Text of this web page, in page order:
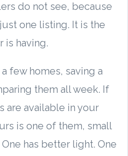
do not see, because
one listing. It is the
is having.
few homes, saving a
them all week. If
are available in your
is one of them, small
has better light. One